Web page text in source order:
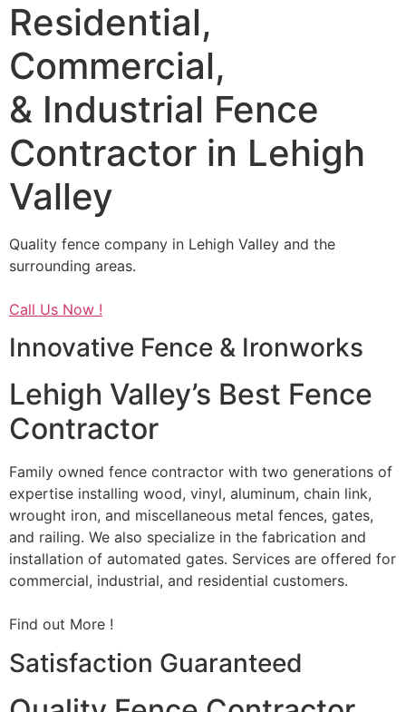
Residential,
Commercial,
& Industrial Fence
Contractor in Lehigh
Valley
Quality fence company in Lehigh Valley and the
surrounding areas.
Call Us Now !
Innovative Fence & Ironworks
Lehigh Valley’s Best Fence
Contractor
Family owned fence contractor with two generations of
expertise installing wood, vinyl, aluminum, chain link,
wrought iron, and miscellaneous metal fences, gates,
and railing. We also specialize in the fabrication and
installation of automated gates. Services are offered for
commercial, industrial, and residential customers.
Find out More !
Satisfaction Guaranteed